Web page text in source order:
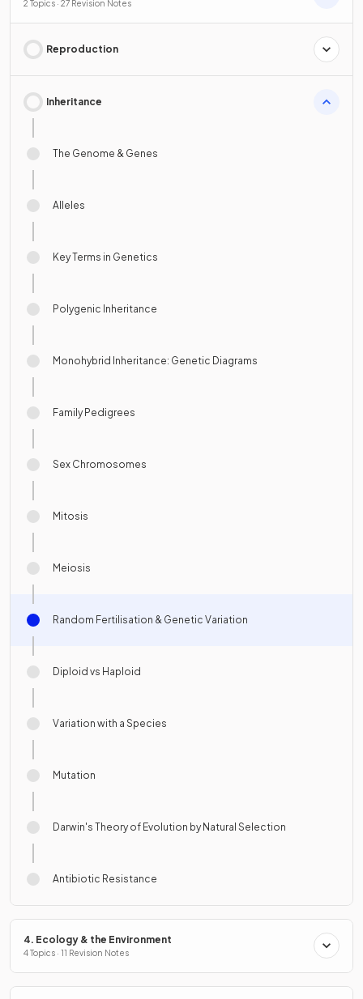
2 Topics · 27 Revision Notes
Reproduction
Inheritance
The Genome & Genes
Alleles
Key Terms in Genetics
Polygenic Inheritance
Monohybrid Inheritance: Genetic Diagrams
Family Pedigrees
Sex Chromosomes
Mitosis
Meiosis
Random Fertilisation & Genetic Variation
Diploid vs Haploid
Variation with a Species
Mutation
Darwin's Theory of Evolution by Natural Selection
Antibiotic Resistance
4. Ecology & the Environment
4 Topics · 11 Revision Notes